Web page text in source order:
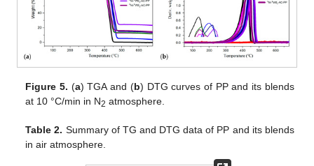
Figure 5. (a) TGA and (b) DTG curves of PP and its blends
at 10 °C/min in N2 atmosphere.
Table 2. Summary of TG and DTG data of PP and its blends
in air atmosphere.